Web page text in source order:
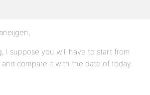
I suppose you will have to start from
compare it with the date of today.